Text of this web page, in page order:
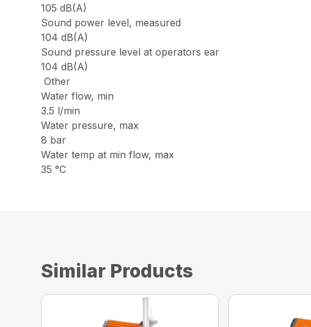
105 dB(A)
Sound power level, measured
104 dB(A)
Sound pressure level at operators ear
104 dB(A)
Other
Water flow, min
3.5 l/min
Water pressure, max
8 bar
Water temp at min flow, max
35 °C
Similar Products